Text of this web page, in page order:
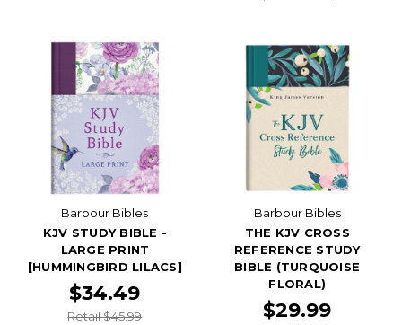
Barbour Bibles
KJV STUDY BIBLE -
LARGE PRINT
[HUMMINGBIRD LILACS]
$34.49
Retail $45.99
Barbour Bibles
THE KJV CROSS
REFERENCE STUDY
BIBLE (TURQUOISE
FLORAL)
$29.99